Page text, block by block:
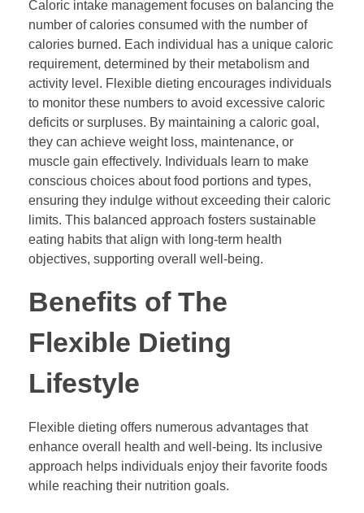
Caloric intake management focuses on balancing the
number of calories consumed with the number of
calories burned. Each individual has a unique caloric
requirement, determined by their metabolism and
activity level. Flexible dieting encourages individuals
to monitor these numbers to avoid excessive caloric
deficits or surpluses. By maintaining a caloric goal,
they can achieve weight loss, maintenance, or
muscle gain effectively. Individuals learn to make
conscious choices about food portions and types,
ensuring they indulge without exceeding their caloric
limits. This balanced approach fosters sustainable
eating habits that align with long-term health
objectives, supporting overall well-being.
Benefits of The
Flexible Dieting
Lifestyle
Flexible dieting offers numerous advantages that
enhance overall health and well-being. Its inclusive
approach helps individuals enjoy their favorite foods
while reaching their nutrition goals.